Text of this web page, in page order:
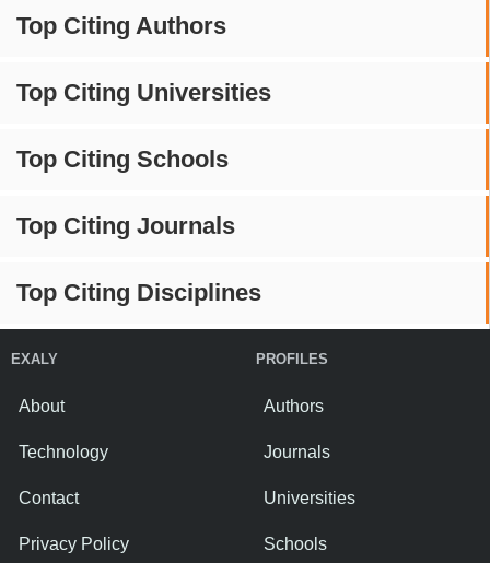
Top Citing Authors
Top Citing Universities
Top Citing Schools
Top Citing Journals
Top Citing Disciplines
EXALY
About
Technology
Contact
Privacy Policy
PROFILES
Authors
Journals
Universities
Schools